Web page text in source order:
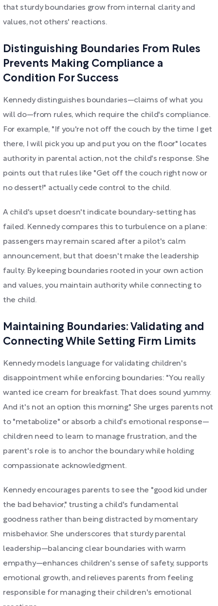
that sturdy boundaries grow from internal clarity and
values, not others' reactions.
Distinguishing Boundaries From Rules
Prevents Making Compliance a
Condition For Success
Kennedy distinguishes boundaries—claims of what you
will do—from rules, which require the child's compliance.
For example, "If you're not off the couch by the time I get
there, I will pick you up and put you on the floor" locates
authority in parental action, not the child's response. She
points out that rules like "Get off the couch right now or
no dessert!" actually cede control to the child.
A child's upset doesn't indicate boundary-setting has
failed. Kennedy compares this to turbulence on a plane:
passengers may remain scared after a pilot's calm
announcement, but that doesn't make the leadership
faulty. By keeping boundaries rooted in your own action
and values, you maintain authority while connecting to
the child.
Maintaining Boundaries: Validating and
Connecting While Setting Firm Limits
Kennedy models language for validating children's
disappointment while enforcing boundaries: "You really
wanted ice cream for breakfast. That does sound yummy.
And it's not an option this morning." She urges parents not
to "metabolize" or absorb a child's emotional response—
children need to learn to manage frustration, and the
parent's role is to anchor the boundary while holding
compassionate acknowledgment.
Kennedy encourages parents to see the "good kid under
the bad behavior," trusting a child's fundamental
goodness rather than being distracted by momentary
misbehavior. She underscores that sturdy parental
leadership—balancing clear boundaries with warm
empathy—enhances children's sense of safety, supports
emotional growth, and relieves parents from feeling
responsible for managing their children's emotional